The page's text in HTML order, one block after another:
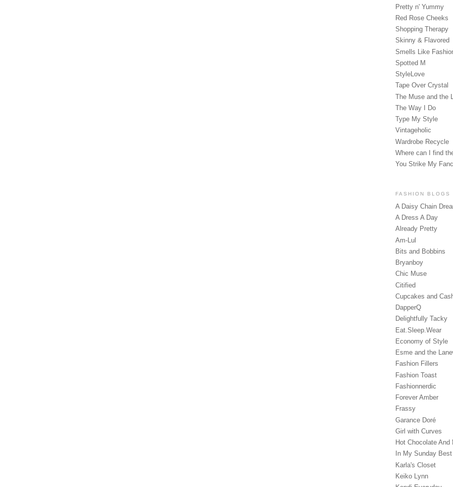
Pretty n' Yummy
Red Rose Cheeks
Shopping Therapy
Skinny & Flavored
Smells Like
Spotted M
StyleLove
Tape Over Crystal
The Muse and the
The Way I Do
Type My Style
Vintageholic
Wardrobe Recycle
Where can I find
You Strike My
FASHION BLOGS
A Daisy Chain
A Dress A Day
Already Pretty
Am-Lul
Bits and Bobbins
Bryanboy
Chic Muse
Citified
Cupcakes and
DapperQ
Delightfully Tacky
Eat.Sleep.Wear
Economy of Style
Esme and the
Fashion Fillers
Fashion Toast
Fashionnerdic
Forever Amber
Frassy
Garance Doré‎
Girl with Curves
Hot Chocolate And
In My Sunday Best
Karla's Closet
Keiko Lynn